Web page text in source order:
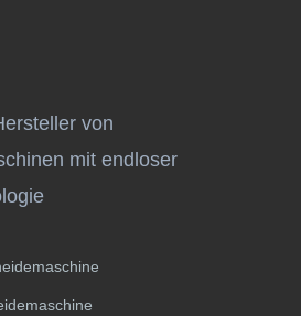
von
mit endloser